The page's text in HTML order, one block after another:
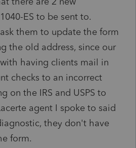
ES to be sent to.
them to update the form
the old address, since our
having clients mail in
checks to an incorrect
on the IRS and USPS to
agent I spoke to said
they don't have
form.